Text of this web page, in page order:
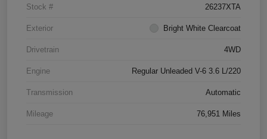
Stock # 26237XTA
Exterior Bright White Clearcoat
Drivetrain 4WD
Engine Regular Unleaded V-6 3.6 L/220
Transmission Automatic
Mileage 76,951 Miles